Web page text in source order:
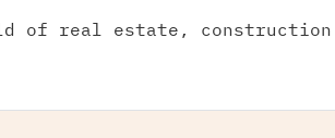
of real estate, construction